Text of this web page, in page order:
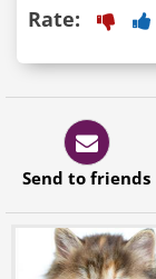
Rate:
Send to friends